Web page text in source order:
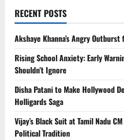
RECENT POSTS
Akshaye Khanna’s Angry
Rising School Anxiety: Early
Shouldn’t Ignore
Disha Patani to Make Hollywood
Holligards Saga
Vijay’s Black Suit at Tamil Nadu
Political Tradition